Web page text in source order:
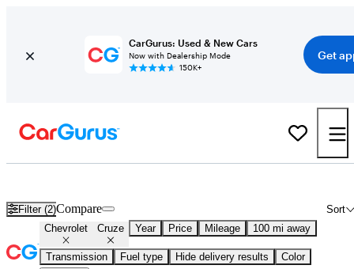
CarGurus: Used & New Cars
Now with Dealership Mode
150K+
Get
Filter (2) Sort
Compare
Chevrolet Cruze Year Price Mileage 100 mi away
Transmission Fuel type Hide delivery results
Color